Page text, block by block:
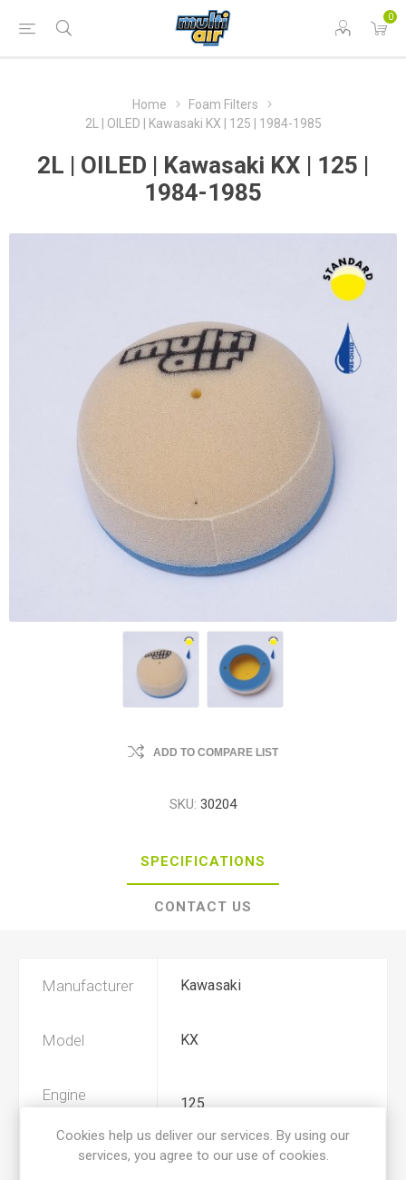
0
Home
Foam Filters
2L | OILED | Kawasaki KX | 125 | 1984-1985
2L | OILED | Kawasaki KX | 125 |
1984-1985
ADD TO COMPARE LIST
SKU: 30204
SPECIFICATIONS
CONTACT US
Manufacturer Kawasaki
Model KX
Engine
Displacement
125
Cookies help us deliver our services. By using our
services, you agree to our use of cookies.